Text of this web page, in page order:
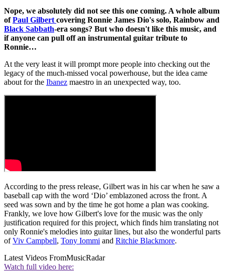
Nope, we absolutely did not see this one coming. A whole album
ofPaul Gilbert covering Ronnie James Dio's solo, Rainbow and
Black Sabbath-era songs? But who doesn't like this music, and
if anyone can pull off an instrumental guitar tribute to
Ronnie…
At the very least it will prompt more people into checking out the
legacy of the much-missed vocal powerhouse, but the idea came
about for the Ibanez maestro in an unexpected way, too.
According to the press release, Gilbert was in his car when he saw a
baseball cap with the word ‘Dio’ emblazoned across the front. A
seed was sown and by the time he got home a plan was cooking.
Frankly, we love how Gilbert's love for the music was the only
justification required for this project, which finds him translating not
only Ronnie's melodies into guitar lines, but also the wonderful parts
ofViv Campbell, Tony Iommi and Ritchie Blackmore.
Latest Videos FromMusicRadar
Watch full video here: